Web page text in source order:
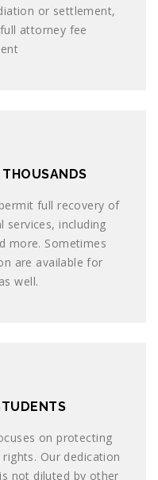
or settlement,
attorney fee
full recovery of
services, including
more. Sometimes
are available for
well.
on protecting
Our dedication
not diluted by other